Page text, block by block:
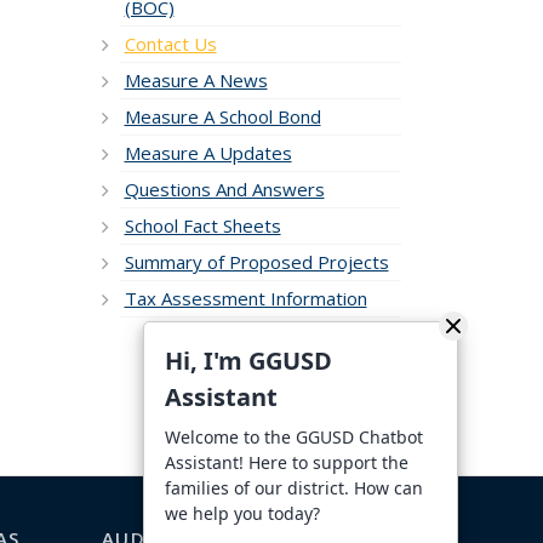
(BOC)
Contact Us
Measure A News
Measure A School Bond
Measure A Updates
Questions And Answers
School Fact Sheets
Summary of Proposed Projects
Tax Assessment Information
AUDIENCE-SPECIFIC
Hi, I'm GGUSD
Assistant
Welcome to the GGUSD Chatbot
Assistant! Here to support the
families of our district. How can
we help you today?